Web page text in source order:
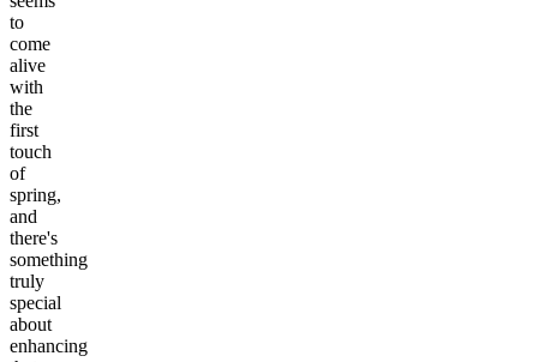
to
come
alive
with
the
first
touch
of
spring,
and
there's
something
truly
special
about
enhancing